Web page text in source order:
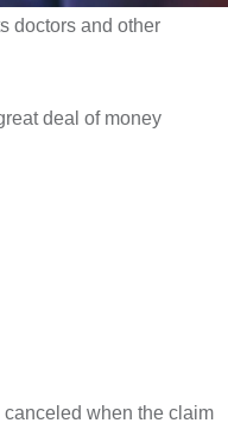
doctors and other
deal of money
when the claim